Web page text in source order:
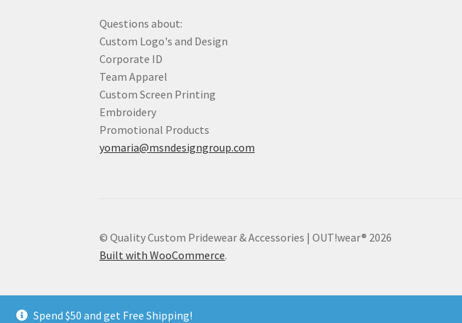
Questions about:
Custom Logo's and Design
Corporate ID
Team Apparel
Custom Screen Printing
Embroidery
Promotional Products
yomaria@msndesigngroup.com
© Quality Custom Pridewear & Accessories | OUT!wear® 2026
Built with WooCommerce.
Spend $50 and get Free Shipping!